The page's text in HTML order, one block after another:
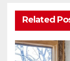
Related